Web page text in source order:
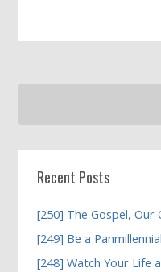
Recent Posts
[250] The Gospel,
[249] Be a
[248] Watch Your Life